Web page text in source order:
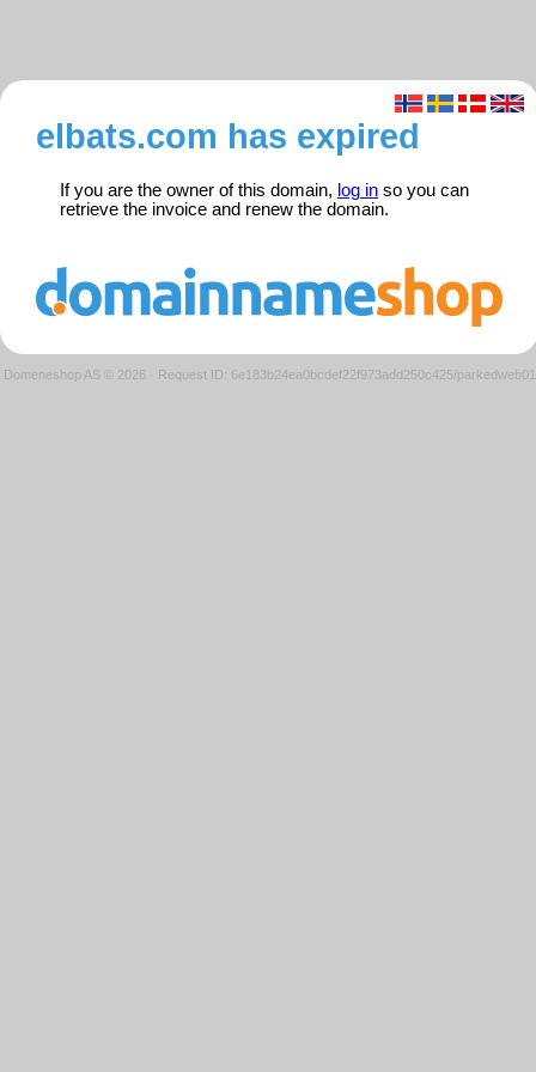
elbats.com has expired
If you are the owner of this domain, log in so you can
retrieve the invoice and renew the domain.
Domeneshop AS © 2026 · Request ID: 6e183b24ea0bcdef22f973add250c425/parkedweb01